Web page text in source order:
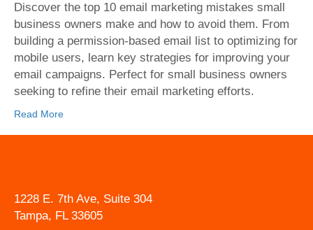
Small
Businesses
Should
Avoid
Discover the top 10 email marketing mistakes small
business owners make and how to avoid them. From
building a permission-based email list to optimizing for
mobile users, learn key strategies for improving your
email campaigns. Perfect for small business owners
seeking to refine their email marketing efforts.
Read More
1228 E. 7th Ave, Suite 304
Tampa, FL 33605